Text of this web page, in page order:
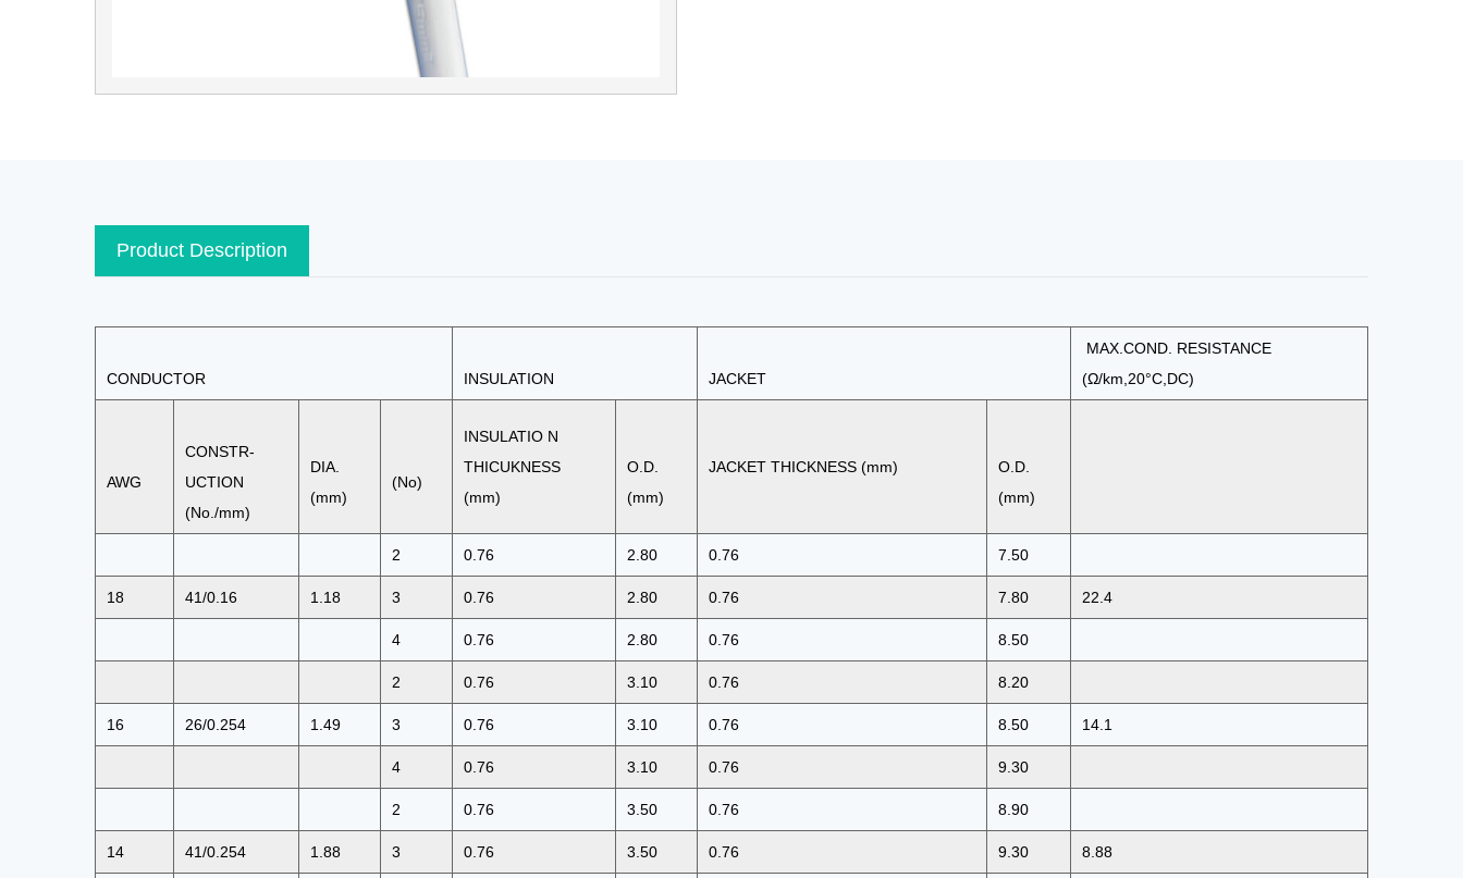
Product Description
CONDUCTOR INSULATION JACKET
MAX.COND. RESISTANCE
(Ω/km,20°C,DC)
AWG
CONSTR-
UCTION
(No./mm)
DIA.
(mm)
(No)
INSULATIO N
THICUKNESS
(mm)
O.D.
(mm)
JACKET THICKNESS (mm)
O.D.
(mm)
2 0.76 2.80 0.76 7.50
18 41/0.16 1.18 3 0.76 2.80 0.76 7.80 22.4
4 0.76 2.80 0.76 8.50
2 0.76 3.10 0.76 8.20
16 26/0.254 1.49 3 0.76 3.10 0.76 8.50 14.1
4 0.76 3.10 0.76 9.30
2 0.76 3.50 0.76 8.90
14 41/0.254 1.88 3 0.76 3.50 0.76 9.30 8.88